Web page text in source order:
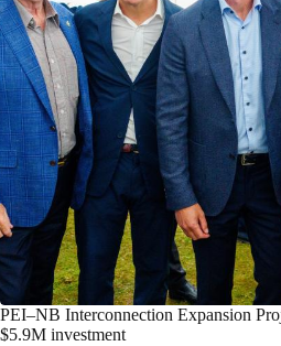
PEI–NB Interconnection Expansion
$5.9M investment